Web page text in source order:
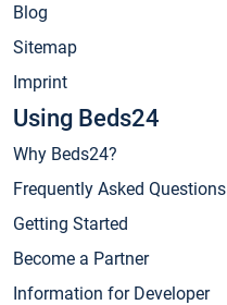
Blog
Sitemap
Imprint
Using Beds24
Why Beds24?
Frequently Asked Questions
Getting Started
Become a Partner
Information for Developer